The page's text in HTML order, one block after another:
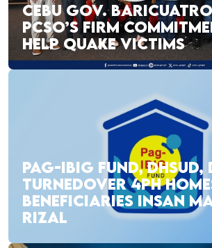
CEBU GOV.
PCSO’S FIRM
HELP QUAKE VICTIMS
PAG-IBIG FUND, DHSUD,
TURNEDOVER 4PH
BENEFICIARIES INSAN
RIZAL